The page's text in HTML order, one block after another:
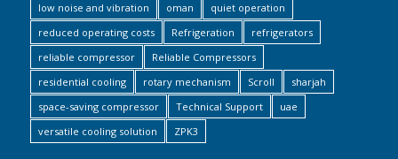
low noise and vibration
oman
quiet operation
reduced operating costs
Refrigeration
refrigerators
reliable compressor
Reliable Compressors
residential cooling
rotary mechanism Scroll
sharjah
space-saving compressor
Technical Support
uae
versatile cooling solution
ZPK3